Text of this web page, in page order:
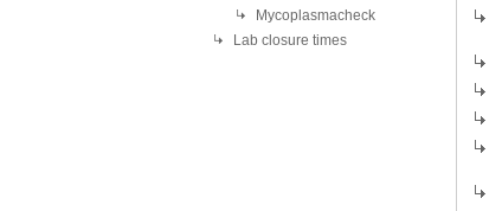
Mycoplasmacheck
Lab closure times